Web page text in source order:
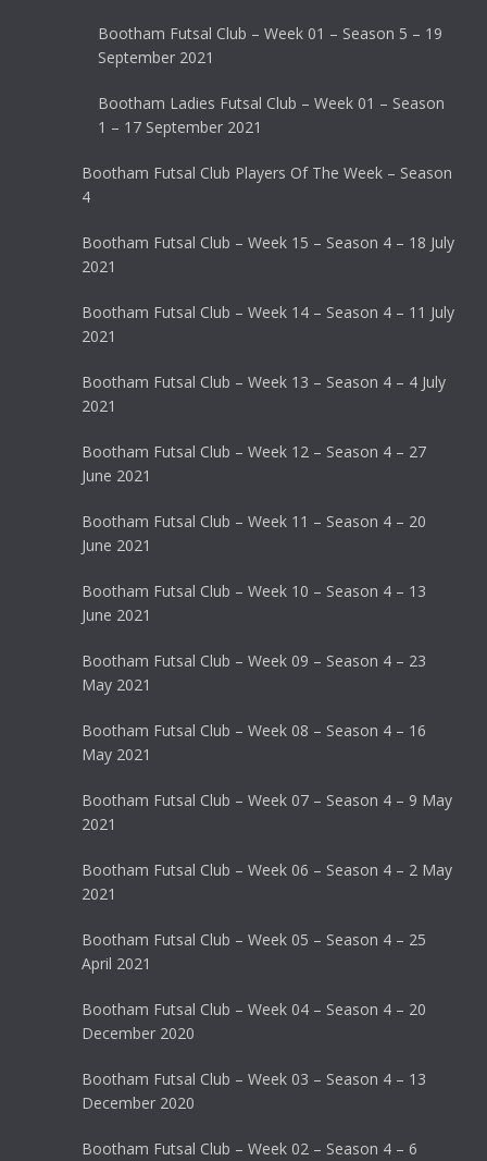
Bootham Futsal Club – Week 01 – Season 5 – 19
September 2021
Bootham Ladies Futsal Club – Week 01 – Season
1 – 17 September 2021
Bootham Futsal Club Players Of The Week – Season
4
Bootham Futsal Club – Week 15 – Season 4 – 18 July
2021
Bootham Futsal Club – Week 14 – Season 4 – 11 July
2021
Bootham Futsal Club – Week 13 – Season 4 – 4 July
2021
Bootham Futsal Club – Week 12 – Season 4 – 27
June 2021
Bootham Futsal Club – Week 11 – Season 4 – 20
June 2021
Bootham Futsal Club – Week 10 – Season 4 – 13
June 2021
Bootham Futsal Club – Week 09 – Season 4 – 23
May 2021
Bootham Futsal Club – Week 08 – Season 4 – 16
May 2021
Bootham Futsal Club – Week 07 – Season 4 – 9 May
2021
Bootham Futsal Club – Week 06 – Season 4 – 2 May
2021
Bootham Futsal Club – Week 05 – Season 4 – 25
April 2021
Bootham Futsal Club – Week 04 – Season 4 – 20
December 2020
Bootham Futsal Club – Week 03 – Season 4 – 13
December 2020
Bootham Futsal Club – Week 02 – Season 4 – 6